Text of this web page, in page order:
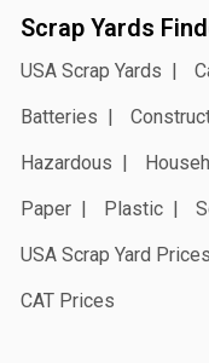
Scrap Yards
USA Scrap Yards
Batteries
Hazardous
Paper
Plastic
USA Scrap Yard Prices
CAT Prices